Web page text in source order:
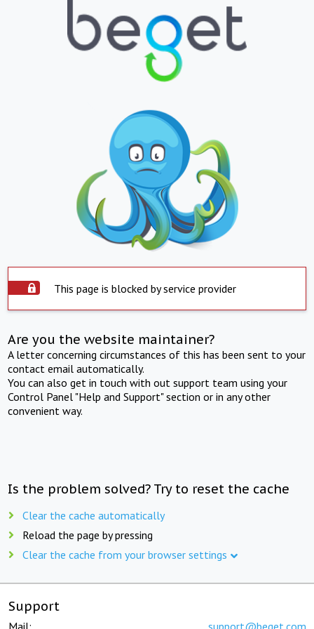
This page is blocked by service provider
Are you the website maintainer?
A letter concerning circumstances of this has been sent to your
contact email automatically.
You can also get in touch with out support team using your
Control Panel "Help and Support" section or in any other
convenient way.
Is the problem solved? Try to reset the cache
Clear the cache automatically
Reload the page by pressing
Clear the cache from your browser settings
Support
Mail: support@beget.com